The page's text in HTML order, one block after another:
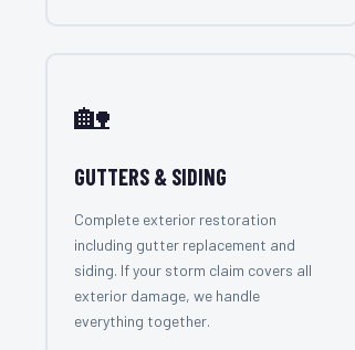
🏡
GUTTERS & SIDING
Complete exterior restoration
including gutter replacement and
siding. If your storm claim covers all
exterior damage, we handle
everything together.